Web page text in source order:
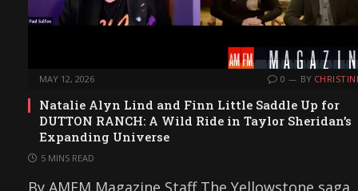
MAY 12, 2026 0 BY
Natalie Alyn Lind and Finn Little Saddle Up for
DUTTON RANCH: A Wild Ride in Taylor Sheridan’s
Expanding Universe
5 MINS READ